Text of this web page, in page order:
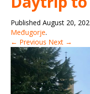
PublishedAugust 20,
Međugorje.
← Previous Next →